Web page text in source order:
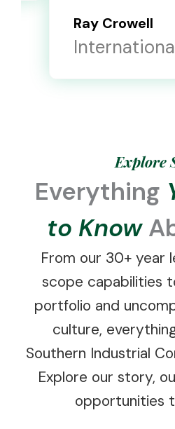
Paper
Explore
Everything
to Know
From our 30+ year
scope capabilities
portfolio and
culture,
Southern Industrial
Explore our story,
opportunities